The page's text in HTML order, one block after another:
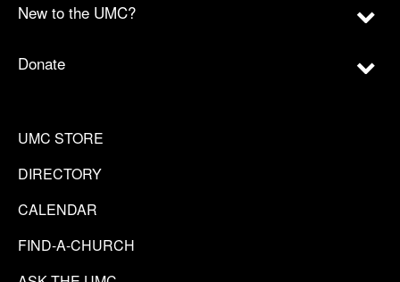
New to the UMC?
Donate
UMC STORE
DIRECTORY
CALENDAR
FIND-A-CHURCH